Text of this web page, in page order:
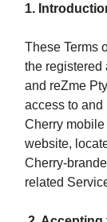
1.
These Terms
the registered
and reZme
access to and
Cherry
website,
Cherry-
related